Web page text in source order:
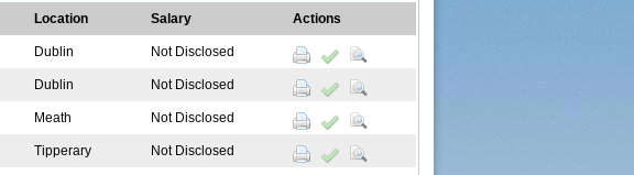
Location Salary Actions
Dublin
Not Disclosed
Dublin Not Disclosed
Meath Not Disclosed
Tipperary Not Disclosed